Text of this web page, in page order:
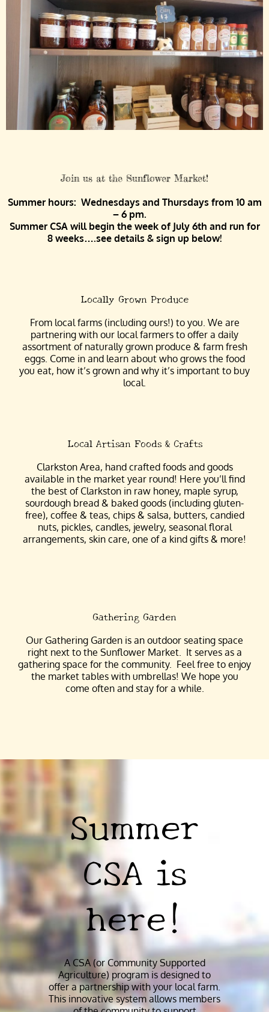
Join us at the Sunflower Market!
Summer hours: Wednesdays and Thursdays from 10 am
– 6 pm.
Summer CSA will begin the week of July 6th and run for
8 weeks….see details & sign up below!
Locally Grown Produce
From local farms (including ours!) to you. We are
partnering with our local farmers to offer a daily
assortment of naturally grown produce & farm fresh
eggs. Come in and learn about who grows the food
you eat, how it’s grown and why it’s important to buy
local.
Local Artisan Foods & Crafts
Clarkston Area, hand crafted foods and goods
available in the market year round! Here you’ll find
the best of Clarkston in raw honey, maple syrup,
sourdough bread & baked goods (including gluten-
free), coffee & teas, chips & salsa, butters, candied
nuts, pickles, candles, jewelry, seasonal floral
arrangements, skin care, one of a kind gifts & more!
Gathering Garden
Our Gathering Garden is an outdoor seating space
right next to the Sunflower Market. It serves as a
gathering space for the community. Feel free to enjoy
the market tables with umbrellas! We hope you
come often and stay for a while.
Summer
CSA is
here!
A CSA (or Community Supported
Agriculture) program is designed to
offer a partnership with your local farm.
This innovative system allows members